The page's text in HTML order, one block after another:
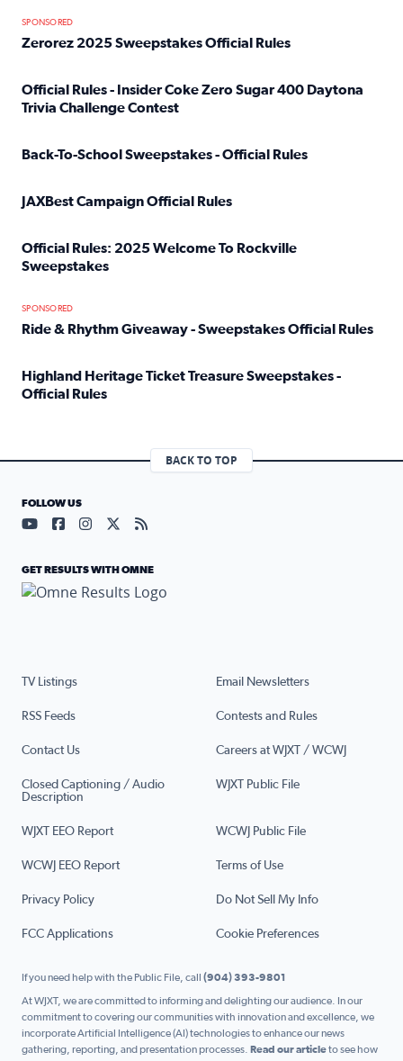
SPONSORED
Zerorez 2025 Sweepstakes Official Rules
Official Rules - Insider Coke Zero Sugar 400 Daytona
Trivia Challenge Contest
Back-To-School Sweepstakes - Official Rules
JAXBest Campaign Official Rules
Official Rules: 2025 Welcome To Rockville
Sweepstakes
SPONSORED
Ride & Rhythm Giveaway - Sweepstakes Official Rules
Highland Heritage Ticket Treasure Sweepstakes -
Official Rules
BACK TO TOP
TV Listings Email Newsletters
RSS Feeds Contests and Rules
Contact Us Careers at WJXT / WCWJ
Closed Captioning / Audio
Description
WJXT Public File
WJXT EEO Report WCWJ Public File
WCWJ EEO Report Terms of Use
Privacy Policy Do Not Sell My Info
FCC Applications Cookie Preferences
FOLLOW US
Visit our YouTube page (opens in a new tab)
Visit our Facebook page (opens in a new tab)
Visit our Instagram page (opens in a new tab)
Visit our X page (opens in a new tab)
Visit our RSS Feed page (opens in a
GET RESULTS WITH OMNE
If you need help with the Public File, call (904) 393-9801
At WJXT, we are committed to informing and delighting our audience. In our
commitment to covering our communities with innovation and excellence, we
incorporate Artificial Intelligence (AI) technologies to enhance our news
gathering, reporting, and presentation processes. Read our articleto see how